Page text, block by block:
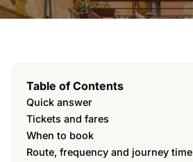
Table of Contents
Quick answer
Tickets and fares
When to book
Route, frequency and journey time